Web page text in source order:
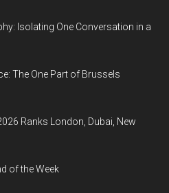
Isolating One Conversation in a
The One Part of Brussels
Ranks London, Dubai, New
of the Week